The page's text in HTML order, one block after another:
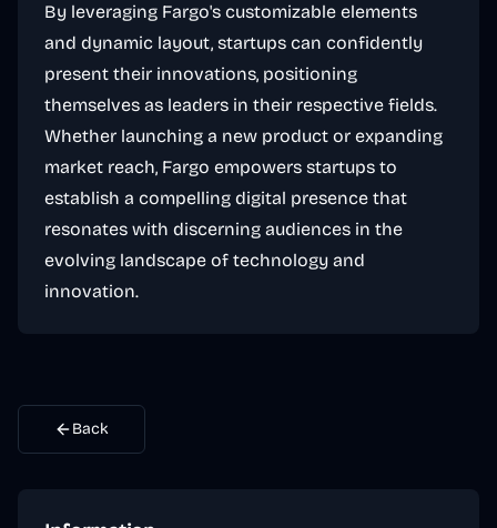
By leveraging Fargo's customizable elements
and dynamic layout, startups can confidently
present their innovations, positioning
themselves as leaders in their respective fields.
Whether launching a new product or expanding
market reach, Fargo empowers startups to
establish a compelling digital presence that
resonates with discerning audiences in the
evolving landscape of technology and
innovation.
Back